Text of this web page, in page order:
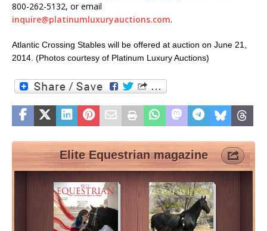
800-262-5132, or email
inquire@platinumluxuryauctions.com.
Atlantic Crossing Stables will be offered at auction on June 21,
2014. (Photos courtesy of Platinum Luxury Auctions)